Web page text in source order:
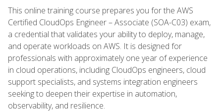
This online training course prepares you for the AWS
Certified CloudOps Engineer – Associate (SOA-C03) exam,
a credential that validates your ability to deploy, manage,
and operate workloads on AWS. It is designed for
professionals with approximately one year of experience
in cloud operations, including CloudOps engineers, cloud
support specialists, and systems integration engineers
seeking to deepen their expertise in automation,
observability, and resilience.